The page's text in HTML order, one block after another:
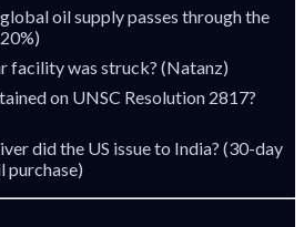
oil supply passes through the
facility was struck? (Natanz)
on UNSC Resolution 2817?
did the US issue to India? (30-day
purchase)